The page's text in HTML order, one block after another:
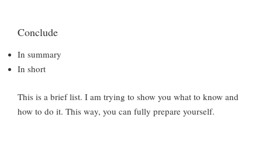
Conclude
In summary
In short
This is a brief list. I am trying to show you what to know and
how to do it. This way, you can fully prepare yourself.